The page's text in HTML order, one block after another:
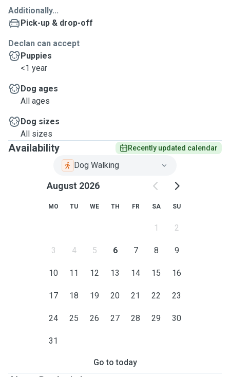
Additionally...
Pick-up & drop-off
Declan can accept
Puppies
<1 year
Dog ages
All ages
Dog sizes
All sizes
Availability Recently updated calendar
Dog Walking
August 2026
MO TU WE TH FR SA SU
1 2
3 4 5 6 7 8 9
10 11 12 13 14 15 16
17 18 19 20 21 22 23
24 25 26 27 28 29 30
31
Go to today